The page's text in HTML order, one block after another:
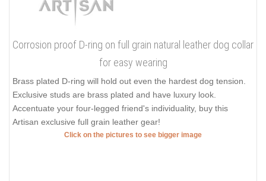
Corrosion proof D-ring on full grain natural leather dog collar
for easy wearing
Brass plated D-ring will hold out even the hardest dog tension.
Exclusive studs are brass plated and have luxury look.
Accentuate your four-legged friend's individuality, buy this
Artisan exclusive full grain leather gear!
Click on the pictures to see bigger image